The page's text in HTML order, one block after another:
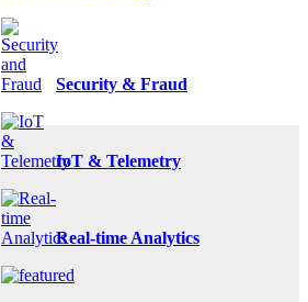
Security & Fraud
IoT & Telemetry
Real-time Analytics